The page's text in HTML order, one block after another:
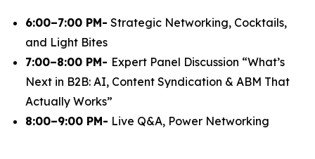
6:00–7:00 PM- Strategic Networking, Cocktails,
and Light Bites
7:00–8:00 PM- Expert Panel Discussion “What’s
Next in B2B: AI, Content Syndication & ABM That
Actually Works”
8:00–9:00 PM- Live Q&A, Power Networking